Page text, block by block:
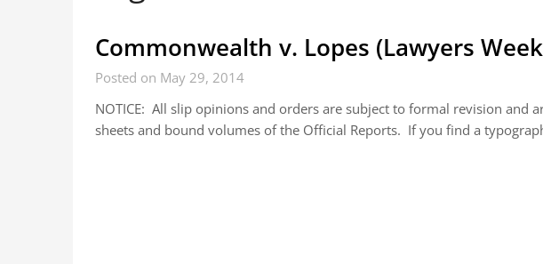
Commonwealth v. Lopes (Lawyers
Posted on May 29, 2014
NOTICE: All slip opinions and orders are subject to formal revision and
sheets and bound volumes of the Official Reports. If you find a